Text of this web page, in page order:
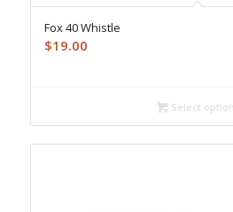
Fox 40 Whistle
$19.00
Select